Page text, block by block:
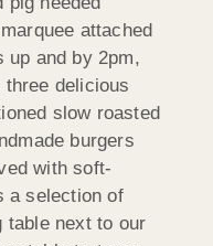
attached
up and by 2pm,
three delicious
slow roasted
burgers
with soft-
a selection of
table next to our